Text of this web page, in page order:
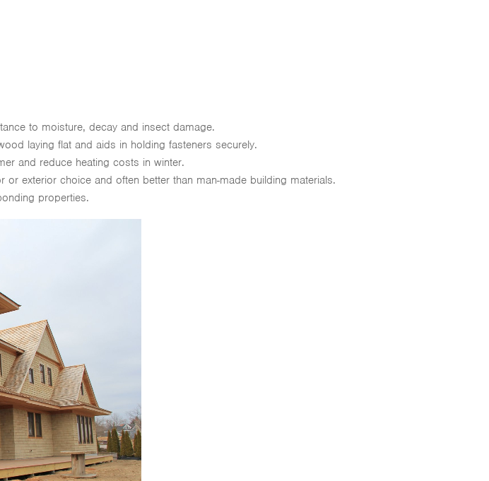
to moisture, decay and insect damage.
laying flat and aids in holding fasteners securely.
and reduce heating costs in winter.
exterior choice and often better than man-made building materials.
properties.